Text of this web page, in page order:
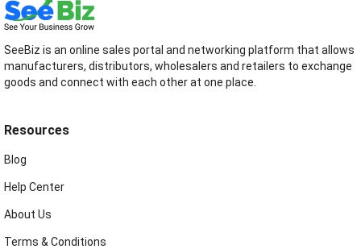
SeeBiz is an online sales portal and networking platform that allows
manufacturers, distributors, wholesalers and retailers to exchange
goods and connect with each other at one place.
Resources
Blog
Help Center
About Us
Terms & Conditions